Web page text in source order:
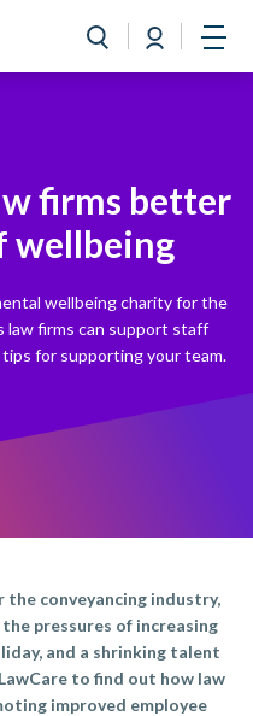
Toggle search
Login
firms better
wellbeing
wellbeing charity for the
law firms can support staff
for supporting your team.
the conveyancing industry,
pressures of increasing
and a shrinking talent
to find out how law
improved employee